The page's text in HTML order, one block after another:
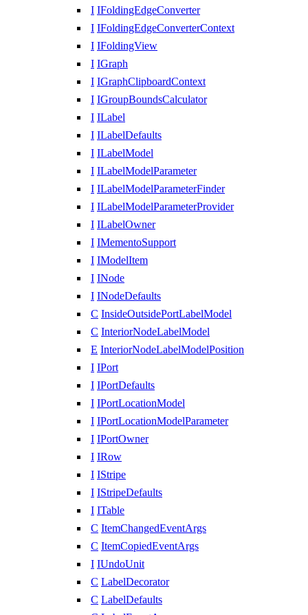
I IFoldingEdgeConverter
I IFoldingEdgeConverterContext
I IFoldingView
I IGraph
I IGraphClipboardContext
I IGroupBoundsCalculator
I ILabel
I ILabelDefaults
I ILabelModel
I ILabelModelParameter
I ILabelModelParameterFinder
I ILabelModelParameterProvider
I ILabelOwner
I IMementoSupport
I IModelItem
I INode
I INodeDefaults
C InsideOutsidePortLabelModel
C InteriorNodeLabelModel
E InteriorNodeLabelModelPosition
I IPort
I IPortDefaults
I IPortLocationModel
I IPortLocationModelParameter
I IPortOwner
I IRow
I IStripe
I IStripeDefaults
I ITable
C ItemChangedEventArgs
C ItemCopiedEventArgs
I IUndoUnit
C LabelDecorator
C LabelDefaults